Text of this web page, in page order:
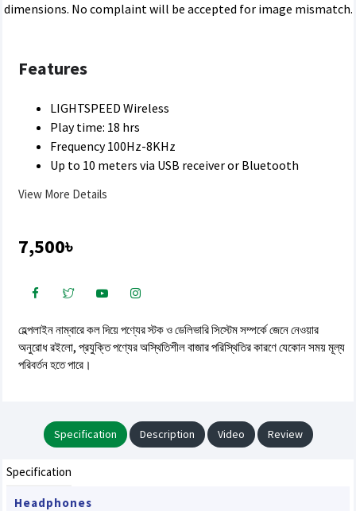
dimensions. No complaint will be accepted for image mismatch.
7,500৳
হেল্পলাইন নাম্বারে কল দিয়ে পণ্যের স্টক ও ডেলিভারি সিস্টেম সম্পর্কে জেনে নেওয়ার
অনুরোধ রইলো, প্রযুক্তি পণ্যের অস্থিতিশীল বাজার পরিস্থিতির কারণে যেকোন সময় মূল্য
পরিবর্তন হতে পারে।
Features
LIGHTSPEED Wireless
Play time: 18 hrs
Frequency 100Hz-8KHz
Up to 10 meters via USB receiver or Bluetooth
View More Details
Specification Description Video Review
Specification
Headphones